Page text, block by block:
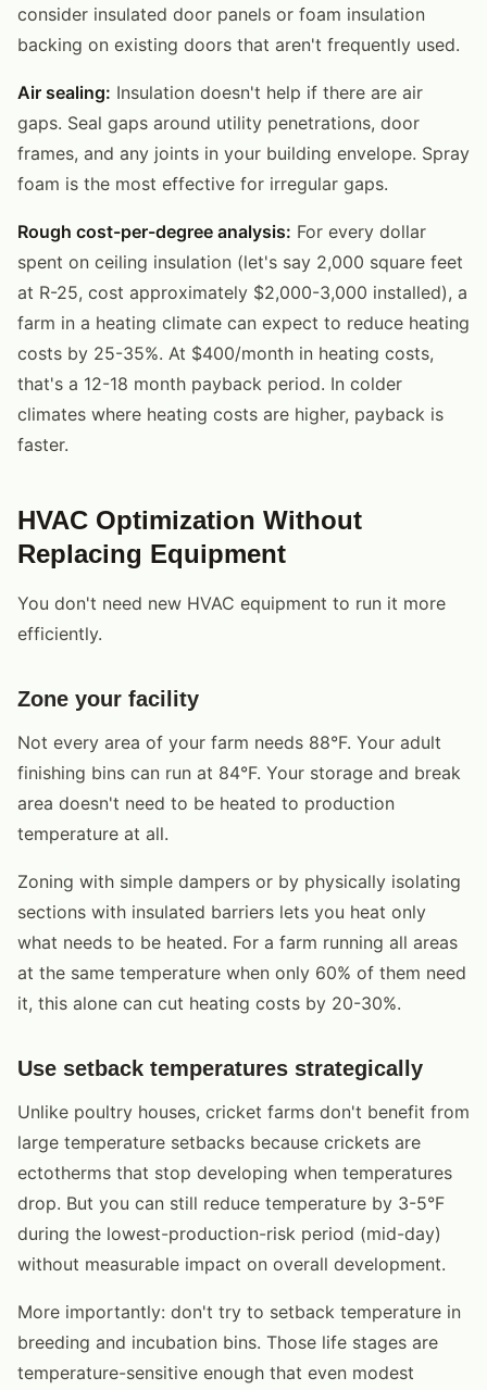
consider insulated door panels or foam insulation
backing on existing doors that aren't frequently used.
Air sealing: Insulation doesn't help if there are air
gaps. Seal gaps around utility penetrations, door
frames, and any joints in your building envelope. Spray
foam is the most effective for irregular gaps.
Rough cost-per-degree analysis: For every dollar
spent on ceiling insulation (let's say 2,000 square feet
at R-25, cost approximately $2,000-3,000 installed), a
farm in a heating climate can expect to reduce heating
costs by 25-35%. At $400/month in heating costs,
that's a 12-18 month payback period. In colder
climates where heating costs are higher, payback is
faster.
HVAC Optimization Without
Replacing Equipment
You don't need new HVAC equipment to run it more
efficiently.
Zone your facility
Not every area of your farm needs 88°F. Your adult
finishing bins can run at 84°F. Your storage and break
area doesn't need to be heated to production
temperature at all.
Zoning with simple dampers or by physically isolating
sections with insulated barriers lets you heat only
what needs to be heated. For a farm running all areas
at the same temperature when only 60% of them need
it, this alone can cut heating costs by 20-30%.
Use setback temperatures strategically
Unlike poultry houses, cricket farms don't benefit from
large temperature setbacks because crickets are
ectotherms that stop developing when temperatures
drop. But you can still reduce temperature by 3-5°F
during the lowest-production-risk period (mid-day)
without measurable impact on overall development.
More importantly: don't try to setback temperature in
breeding and incubation bins. Those life stages are
temperature-sensitive enough that even modest